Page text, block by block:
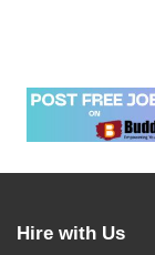
Hire with Us